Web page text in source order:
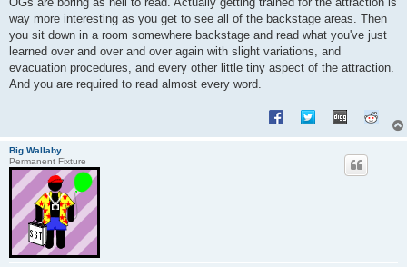
way more interesting as you get to see all of the backstage areas. Then
you sit down in a room somewhere backstage and read what you've just
learned over and over and over again with slight variations, and
evacuation procedures, and every other little tiny aspect of the attraction.
And you are required to read almost every word.
Big Wallaby
Permanent Fixture